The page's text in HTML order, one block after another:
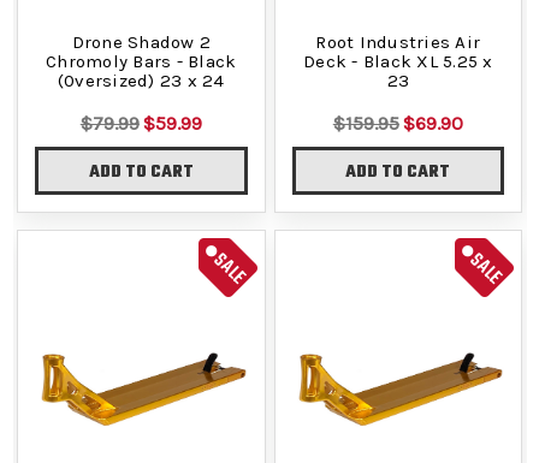
Drone Shadow 2
Chromoly Bars - Black
(0versized) 23 x 24
$79.99$59.99
ADD TO CART
Root Industries Air
Deck - Black XL 5.25 x
23
$159.95$69.90
ADD TO CART
SALE SALE